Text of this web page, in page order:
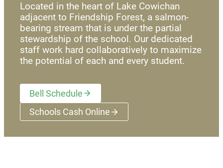
Located in the heart of Lake Cowichan
adjacent to Friendship Forest, a salmon-
bearing stream that is under the partial
stewardship of the school. Our dedicated
staff work hard collaboratively to maximize
the potential of each and every student.
Bell Schedule
Schools Cash Online(opens a new window)